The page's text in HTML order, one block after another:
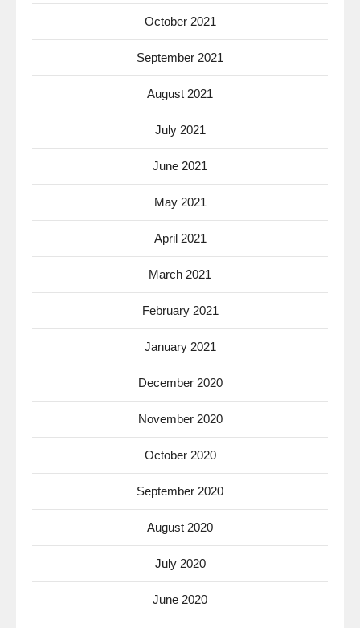
October 2021
September 2021
August 2021
July 2021
June 2021
May 2021
April 2021
March 2021
February 2021
January 2021
December 2020
November 2020
October 2020
September 2020
August 2020
July 2020
June 2020